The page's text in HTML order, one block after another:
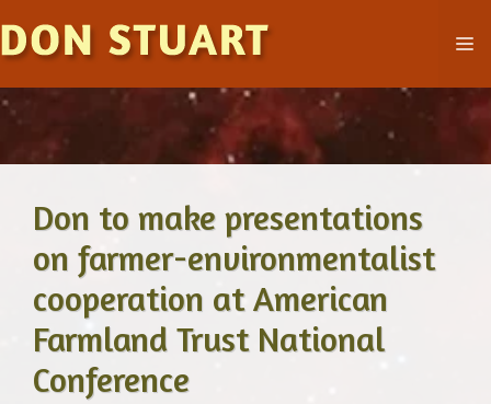
to
content
Don to make presentations
on farmer-environmentalist
cooperation at American
Farmland Trust National
Conference